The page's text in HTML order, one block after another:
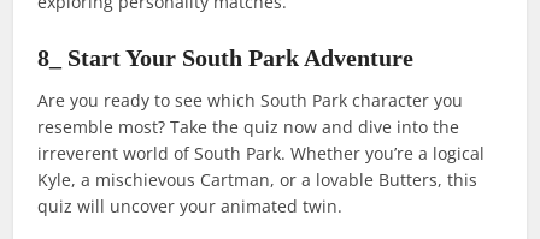
8_ Start Your South Park Adventure
Are you ready to see which South Park character you
resemble most? Take the quiz now and dive into the
irreverent world of South Park. Whether you’re a logical
Kyle, a mischievous Cartman, or a lovable Butters, this
quiz will uncover your animated twin.